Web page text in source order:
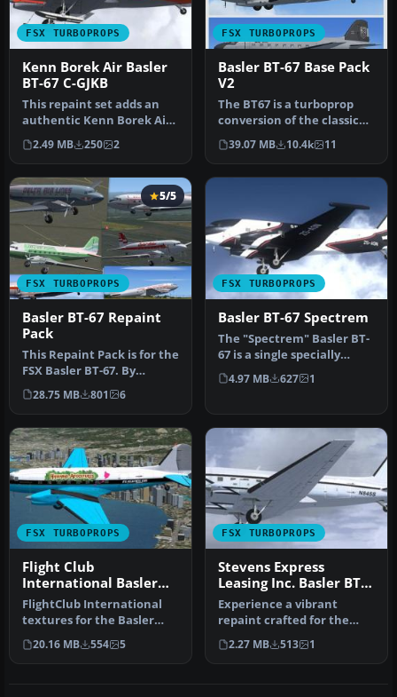
FSX TURBOPROPS
Kenn Borek Air Basler
BT-67 C-GJKB
This repaint set adds an
authentic Kenn Borek Air
livery to the Basler BT-67,…
2.49 MB 250 2
FSX TURBOPROPS
Basler BT-67 Base Pack
V2
The BT67 is a turboprop
conversion of the classic
Douglas DC-3/C-47. Version
…
39.07 MB 10.4k 11
FSX TURBOPROPS
5/5
Basler BT-67 Repaint
Pack
This Repaint Pack is for the
FSX Basler BT-67. By
Michael Mannschreck.
Screen…
28.75 MB 801 6
FSX TURBOPROPS
Basler BT-67 Spectrem
The "Spectrem" Basler BT-
67 is a single specially
modified aircraft used
worl…
4.97 MB 627 1
FSX TURBOPROPS
Flight Club
International Basler
BT-67
FlightClub International
textures for the Basler
BT67 by Daniel Fuernkaess,
M…
20.16 MB 554 5
FSX TURBOPROPS
Stevens Express
Leasing Inc. Basler BT-
67 N845S
Experience a vibrant
repaint crafted for the
Basler BT-67 in Microsoft
Flight…
2.27 MB 513 1